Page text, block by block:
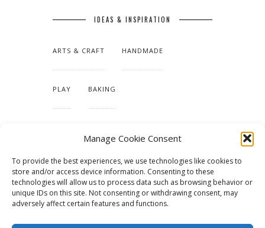
Manage Cookie Consent
To provide the best experiences, we use technologies like cookies to
store and/or access device information. Consenting to these
technologies will allow us to process data such as browsing behavior or
unique IDs on this site. Not consenting or withdrawing consent, may
adversely affect certain features and functions.
IDEAS & INSPIRATION
ARTS & CRAFT HANDMADE
PLAY BAKING
TUTORIALS & PATTERNS